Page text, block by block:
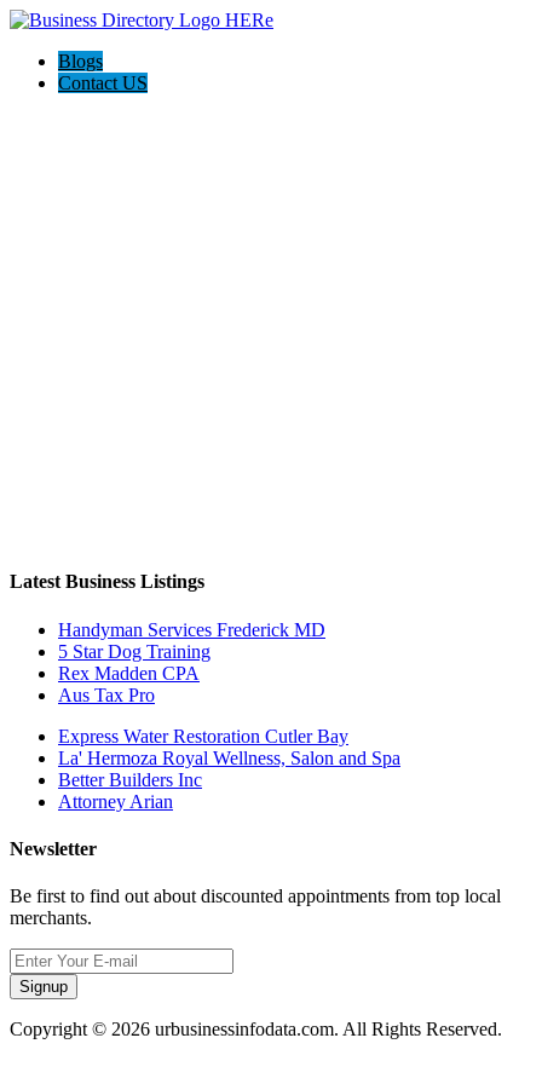
Blogs
Contact US
Latest Business Listings
Handyman Services Frederick MD
5 Star Dog Training
Rex Madden CPA
Aus Tax Pro
Express Water Restoration Cutler Bay
La' Hermoza Royal Wellness, Salon and Spa
Better Builders Inc
Attorney Arian
Newsletter
Be first to find out about discounted appointments from top local
merchants.
Signup
Copyright © 2026 urbusinessinfodata.com. All Rights Reserved.